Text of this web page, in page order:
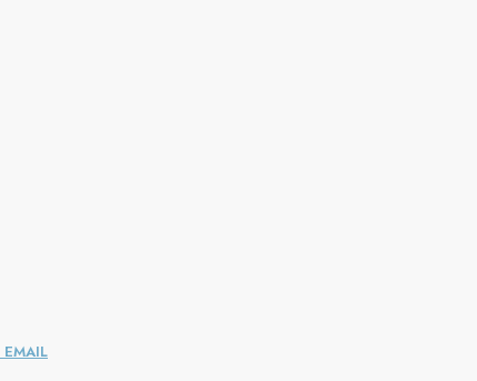
EMAIL